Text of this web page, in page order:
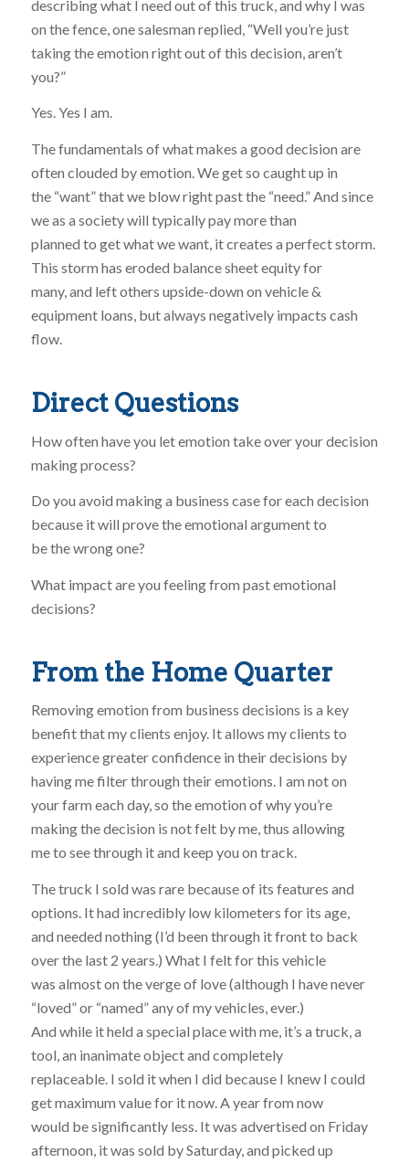
describing what I need out of this truck, and why I was
on the fence, one salesman replied, “Well you’re just
taking the emotion right out of this decision, aren’t
you?”
Yes. Yes I am.
The fundamentals of what makes a good decision are
often clouded by emotion. We get so caught up in
the “want” that we blow right past the “need.” And since
we as a society will typically pay more than
planned to get what we want, it creates a perfect storm.
This storm has eroded balance sheet equity for
many, and left others upside-down on vehicle &
equipment loans, but always negatively impacts cash
flow.
Direct Questions
How often have you let emotion take over your decision
making process?
Do you avoid making a business case for each decision
because it will prove the emotional argument to
be the wrong one?
What impact are you feeling from past emotional
decisions?
From the Home Quarter
Removing emotion from business decisions is a key
benefit that my clients enjoy. It allows my clients to
experience greater confidence in their decisions by
having me filter through their emotions. I am not on
your farm each day, so the emotion of why you’re
making the decision is not felt by me, thus allowing
me to see through it and keep you on track.
The truck I sold was rare because of its features and
options. It had incredibly low kilometers for its age,
and needed nothing (I’d been through it front to back
over the last 2 years.) What I felt for this vehicle
was almost on the verge of love (although I have never
“loved” or “named” any of my vehicles, ever.)
And while it held a special place with me, it’s a truck, a
tool, an inanimate object and completely
replaceable. I sold it when I did because I knew I could
get maximum value for it now. A year from now
would be significantly less. It was advertised on Friday
afternoon, it was sold by Saturday, and picked up